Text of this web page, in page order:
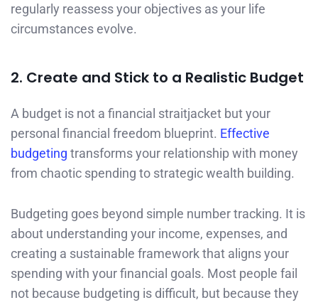
regularly reassess your objectives as your life
circumstances evolve.
2. Create and Stick to a Realistic Budget
A budget is not a financial straitjacket but your
personal financial freedom blueprint. Effective
budgeting transforms your relationship with money
from chaotic spending to strategic wealth building.
Budgeting goes beyond simple number tracking. It is
about understanding your income, expenses, and
creating a sustainable framework that aligns your
spending with your financial goals. Most people fail
not because budgeting is difficult, but because they